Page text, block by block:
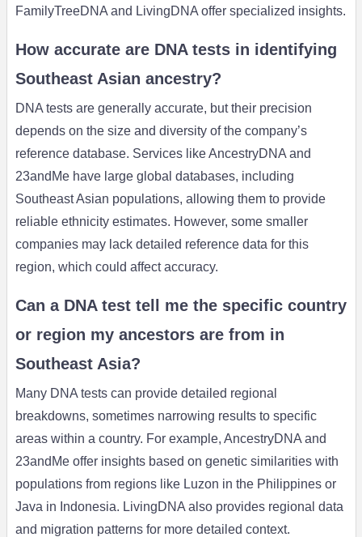
FamilyTreeDNA and LivingDNA offer specialized insights.
How accurate are DNA tests in identifying
Southeast Asian ancestry?
DNA tests are generally accurate, but their precision
depends on the size and diversity of the company’s
reference database. Services like AncestryDNA and
23andMe have large global databases, including
Southeast Asian populations, allowing them to provide
reliable ethnicity estimates. However, some smaller
companies may lack detailed reference data for this
region, which could affect accuracy.
Can a DNA test tell me the specific country
or region my ancestors are from in
Southeast Asia?
Many DNA tests can provide detailed regional
breakdowns, sometimes narrowing results to specific
areas within a country. For example, AncestryDNA and
23andMe offer insights based on genetic similarities with
populations from regions like Luzon in the Philippines or
Java in Indonesia. LivingDNA also provides regional data
and migration patterns for more detailed context.